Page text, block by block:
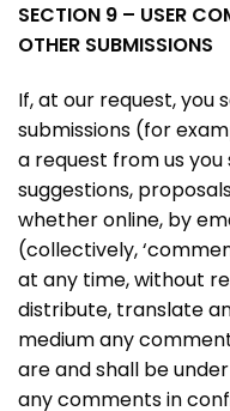
SECTION 9 – USER
OTHER SUBMISSIONS
If, at our request, you
submissions (for
a request from us
suggestions,
whether online, by
(collectively,
at any time, without
distribute, translate
medium any
are and shall be
any comments in